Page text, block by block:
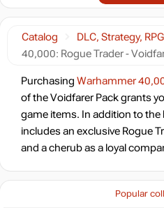
Popular
Catalog DLC, Strategy,
40,000: Rogue Trader -
Purchasing Warhammer
of the Voidfarer Pack grants
game items. In addition to the
includes an exclusive Rogue
and a cherub as a loyal